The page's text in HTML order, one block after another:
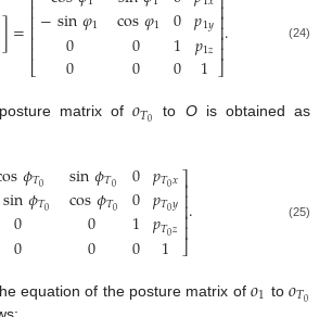
]=
⎣
⎢⎢⎢⎢⎢
−sin𝜑1
0
0
cos𝜑1
0
0
0
1
0
𝑝1𝑦
𝑝1𝑧
1⎦
⎥⎥⎥⎥⎥. (24)
matrix of𝑜𝑇0 to Ois obtained as
𝜙𝑇0
sin𝜙𝑇0
0
0
sin𝜙𝑇0
cos𝜙𝑇0
0
0
0
0
1
0
𝑝𝑇0𝑥
𝑝𝑇0𝑦
𝑝𝑇0𝑧
1
⎤
⎦
⎥⎥⎥⎥⎥. (25)
equation of the posture matrix of 𝑜1 to 𝑜𝑇0